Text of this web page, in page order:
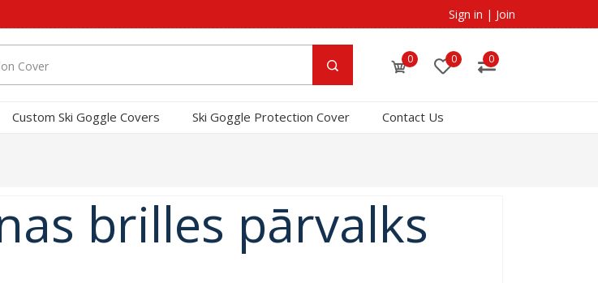
Sign in | Join
0 0 0
Custom Ski Goggle Covers Ski Goggle Protection Cover
Contact Us
brilles pārvalks